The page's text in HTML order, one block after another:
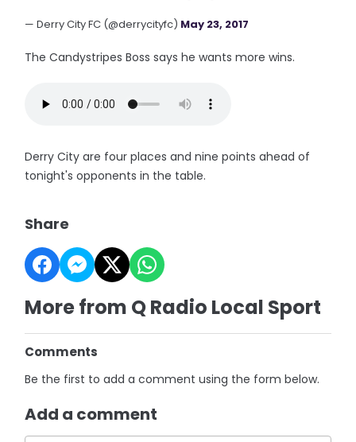
— Derry City FC (@derrycityfc) May 23, 2017
The Candystripes Boss says he wants more wins.
Derry City are four places and nine points ahead of
tonight's opponents in the table.
Share
More from Q Radio Local Sport
Comments
Be the first to add a comment using the form below.
Add a comment